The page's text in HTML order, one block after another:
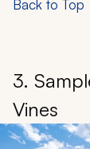
Back to Top
3.
Vines